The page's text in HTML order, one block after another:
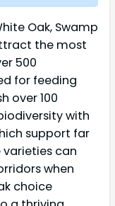
Oak, Swamp
the most
500
for feeding
over 100
with
support far
varieties can
when
choice